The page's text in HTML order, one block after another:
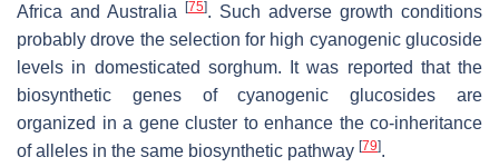
Africa and Australia
[75]. Such adverse growth conditions
probably drove the selection for high cyanogenic glucoside
levels in domesticated sorghum. It was reported that the
biosynthetic genes of cyanogenic glucosides are
organized in a gene cluster to enhance the co-inheritance
of alleles in the same biosynthetic pathway [79].